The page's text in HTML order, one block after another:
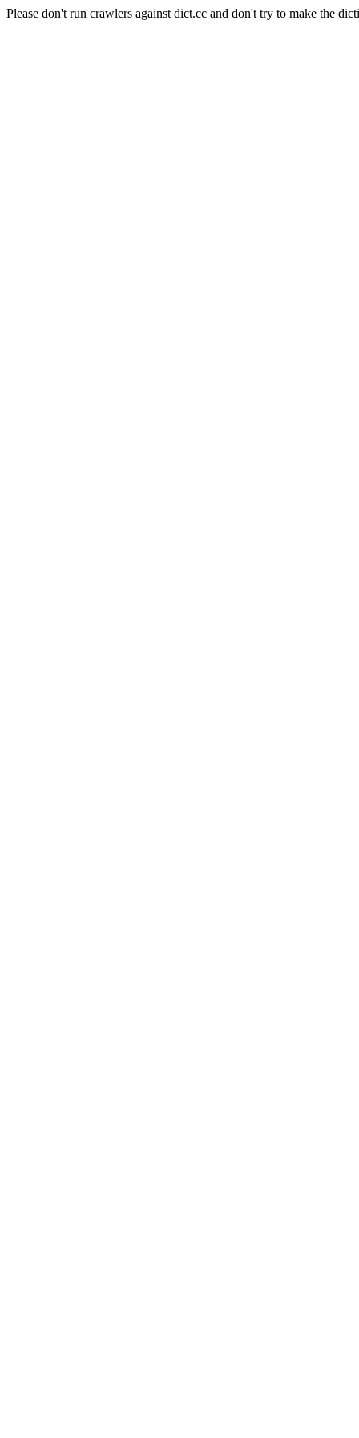
Please don't run crawlers against dict.cc and don't try to make the